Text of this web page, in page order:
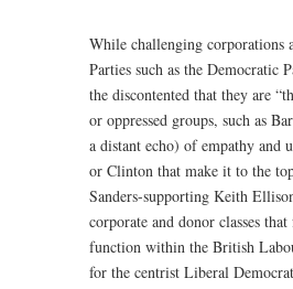
While challenging corporations
Parties such as the Democratic
the discontented that they are
or oppressed groups, such as
a distant echo) of empathy and
or Clinton that make it to the
Sanders-supporting Keith
corporate and donor classes
function within the British
for the centrist Liberal